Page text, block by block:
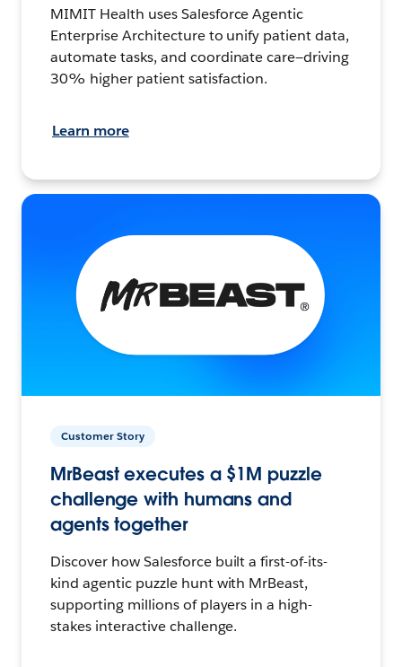
MIMIT Health uses Salesforce Agentic
Enterprise Architecture to unify patient data,
automate tasks, and coordinate care—driving
30% higher patient satisfaction.
Learn more
Customer Story
MrBeast executes a $1M puzzle
challenge with humans and
agents together
Discover how Salesforce built a first-of-its-
kind agentic puzzle hunt with MrBeast,
supporting millions of players in a high-
stakes interactive challenge.